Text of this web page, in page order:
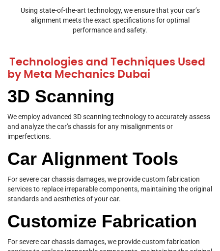
Using state-of-the-art technology, we ensure that your car’s
alignment meets the exact specifications for optimal
performance and safety.
Technologies and Techniques Used
by Meta Mechanics Dubai
3D Scanning
We employ advanced 3D scanning technology to accurately assess
and analyze the car’s chassis for any misalignments or
imperfections.
Car Alignment Tools
For severe car chassis damages, we provide custom fabrication
services to replace irreparable components, maintaining the original
standards and aesthetics of your car.
Customize Fabrication
For severe car chassis damages, we provide custom fabrication